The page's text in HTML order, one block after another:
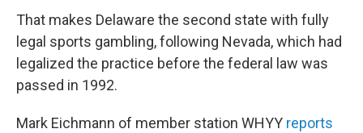
That makes Delaware the second state with fully
legal sports gambling, following Nevada, which had
legalized the practice before the federal law was
passed in 1992.
Mark Eichmann of member station WHYY reports